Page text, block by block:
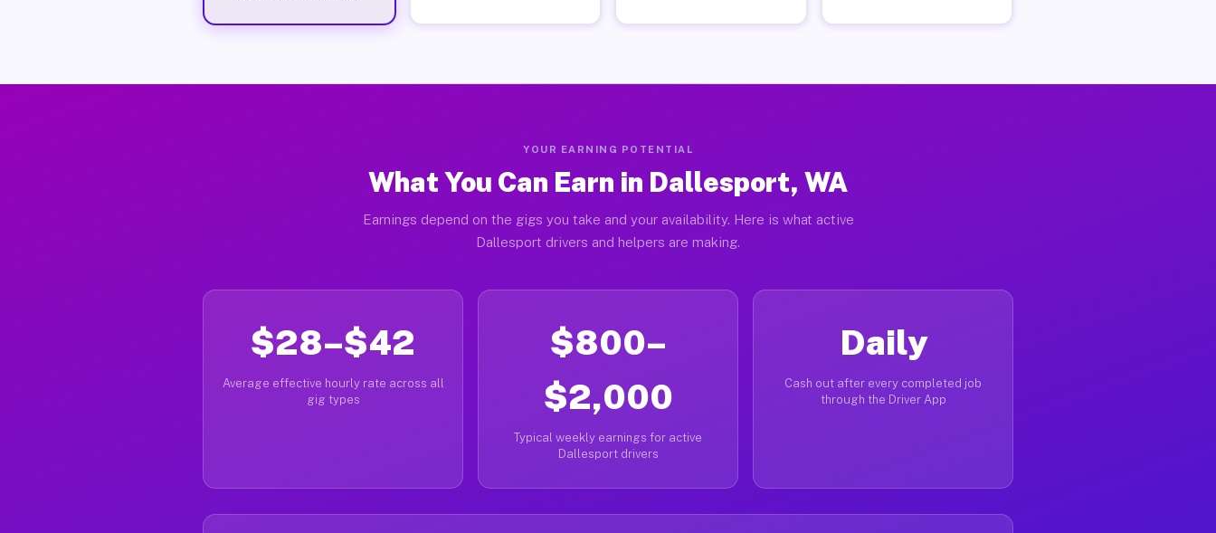
YOUR EARNING POTENTIAL
What You Can Earn in Dallesport, WA
Earnings depend on the gigs you take and your availability. Here is what active
Dallesport drivers and helpers are making.
$28–$42
Average effective hourly rate across all
gig types
$800–
$2,000
Typical weekly earnings for active
Dallesport drivers
Daily
Cash out after every completed job
through the Driver App